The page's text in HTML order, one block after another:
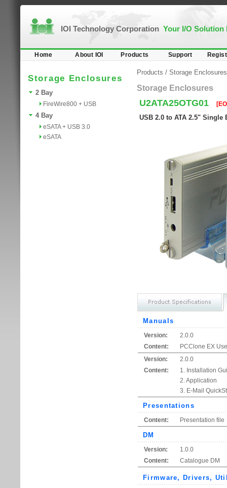
IOI Technology Corporation Your I/O Solution
Home About IOI Products Support
Storage Enclosures
2 Bay
FireWire800 + USB
4 Bay
eSATA + USB 3.0
eSATA
Products / Storage Enclosures
Storage Enclosures
U2ATA25OTG01
USB 2.0 to ATA 2.5"
Manuals
Version:
2.0.0
Content:
PCClone EX
Version:
2.0.0
Content:
1. Installation
2. Application
3. E-Mail
Presentations
Content: Presentation file
DM
Version:
1.0.0
Content:
Catalogue DM
Firmware, Drivers,